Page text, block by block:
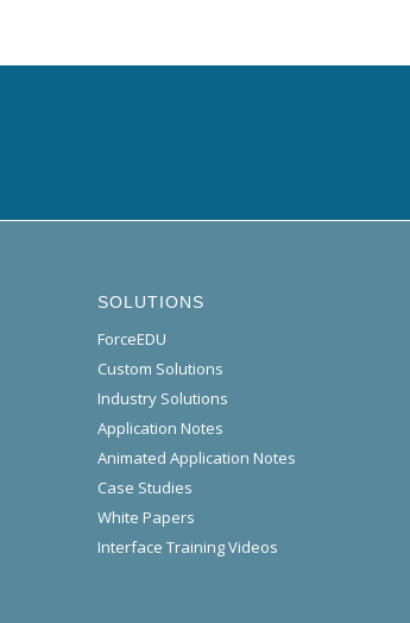
SOLUTIONS
ForceEDU
Custom Solutions
Industry Solutions
Application Notes
Animated Application Notes
Case Studies
White Papers
Interface Training Videos